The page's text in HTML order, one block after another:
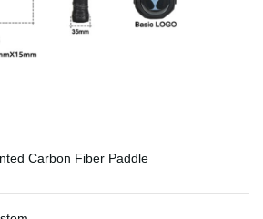
Carbon Fiber Paddle